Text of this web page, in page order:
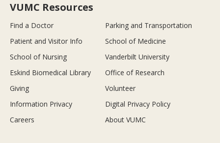
VUMC Resources
Find a Doctor
Parking and Transportation
Patient and Visitor Info
School of Medicine
School of Nursing
Vanderbilt University
Eskind Biomedical Library
Office of Research
Giving
Volunteer
Information Privacy
Digital Privacy Policy
Careers
About VUMC